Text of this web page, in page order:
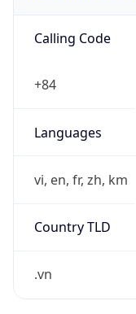
Calling Code
+84
Languages
vi, en, fr, zh, km
Country TLD
.vn